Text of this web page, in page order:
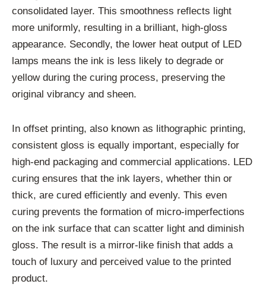
consolidated layer. This smoothness reflects light
more uniformly, resulting in a brilliant, high-gloss
appearance. Secondly, the lower heat output of LED
lamps means the ink is less likely to degrade or
yellow during the curing process, preserving the
original vibrancy and sheen.
In offset printing, also known as lithographic printing,
consistent gloss is equally important, especially for
high-end packaging and commercial applications. LED
curing ensures that the ink layers, whether thin or
thick, are cured efficiently and evenly. This even
curing prevents the formation of micro-imperfections
on the ink surface that can scatter light and diminish
gloss. The result is a mirror-like finish that adds a
touch of luxury and perceived value to the printed
product.